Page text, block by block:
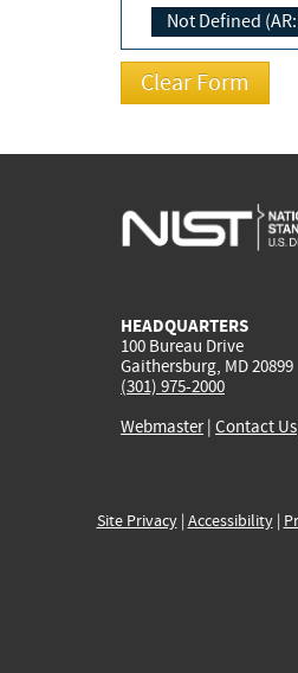
Not Defined
HEADQUARTERS
100 Bureau Drive
Gaithersburg, MD 20899
(301) 975-2000
Webmaster| Contact Us
Site Privacy| Accessibility|